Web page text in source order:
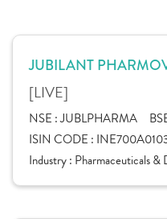
JUBILANT
[LIVE]
NSE :JUBLPHARMA
ISIN CODE :
Industry : Pharmaceuticals &